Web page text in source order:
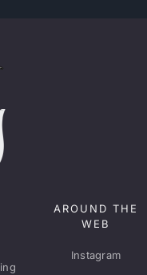
AROUND THE
WEB
Instagram